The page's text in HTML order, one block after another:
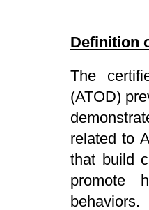
Definition
The
(ATOD)
related to
that build
promote
behaviors.